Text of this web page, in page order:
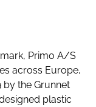
Primo A/S
across Europe,
by the Grunnet
plastic